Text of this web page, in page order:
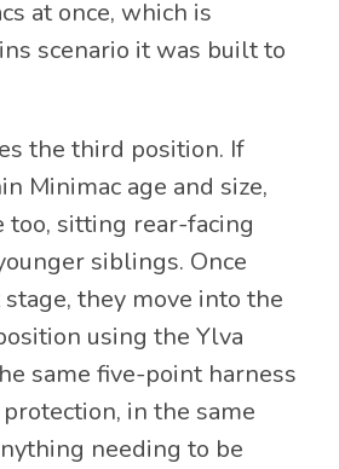
at once, which is
scenario it was built to
the third position. If
Minimac age and size,
too, sitting rear-facing
siblings. Once
they move into the
using the Ylva
same five-point harness
in the same
needing to be